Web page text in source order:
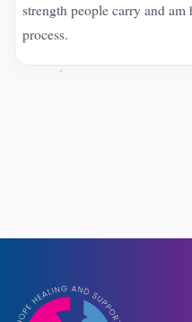
strength people carry and
process.